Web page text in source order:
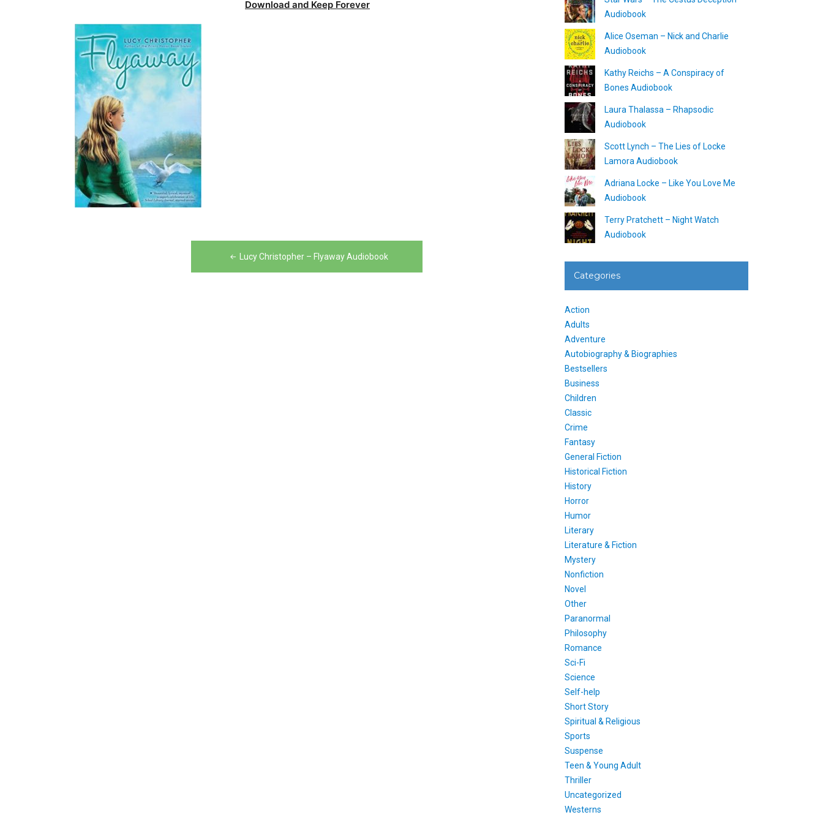
Download and Keep Forever
Lucy Christopher – Flyaway Audiobook
Audiobook
Alice Oseman – Nick and Charlie
Audiobook
Kathy Reichs – A Conspiracy of
Bones Audiobook
Laura Thalassa – Rhapsodic
Audiobook
Scott Lynch – The Lies of Locke
Lamora Audiobook
Adriana Locke – Like You Love Me
Audiobook
Terry Pratchett – Night Watch
Audiobook
Categories
Action
Adults
Adventure
Autobiography & Biographies
Bestsellers
Business
Children
Classic
Crime
Fantasy
General Fiction
Historical Fiction
History
Horror
Humor
Literary
Literature & Fiction
Mystery
Nonfiction
Novel
Other
Paranormal
Philosophy
Romance
Sci-Fi
Science
Self-help
Short Story
Spiritual & Religious
Sports
Suspense
Teen & Young Adult
Thriller
Uncategorized
Westerns